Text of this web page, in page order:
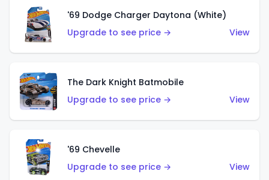
'69 Dodge Charger Daytona (White)
Upgrade to see price →
View
The Dark Knight Batmobile
Upgrade to see price →
View
'69 Chevelle
Upgrade to see price →
View